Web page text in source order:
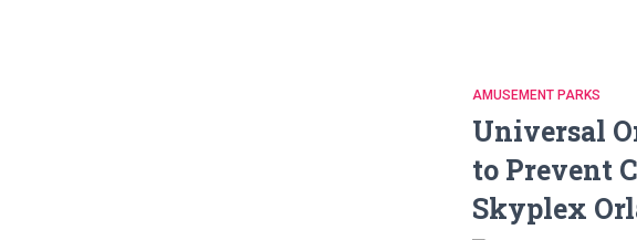
AMUSEMENT PARKS
Universal
to Prevent
Skyplex